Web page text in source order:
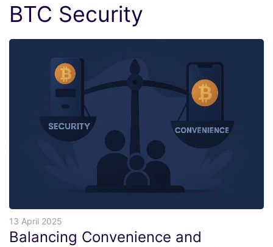
BTC Security
13 April 2025
Balancing Convenience and